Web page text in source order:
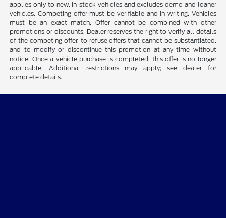
applies only to new, in-stock vehicles and excludes demo and loaner
vehicles. Competing offer must be verifiable and in writing. Vehicles
must be an exact match. Offer cannot be combined with other
promotions or discounts. Dealer reserves the right to verify all details
of the competing offer, to refuse offers that cannot be substantiated,
and to modify or discontinue this promotion at any time without
notice. Once a vehicle purchase is completed, this offer is no longer
applicable. Additional restrictions may apply; see dealer for
complete details.